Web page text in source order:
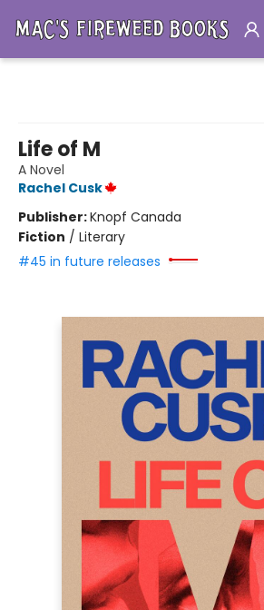
Life of M
A Novel
Rachel Cusk
Publisher:Knopf Canada
Fiction / Literary
#45 in future releases